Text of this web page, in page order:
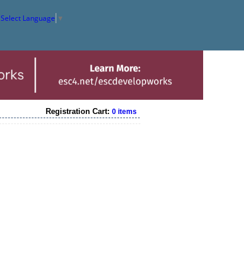
Select Language ▼
Registration Cart:0 items